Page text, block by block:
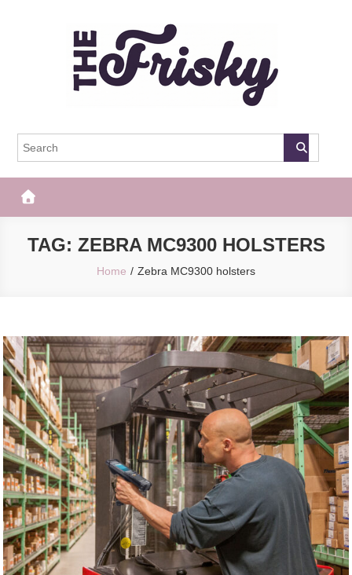
The Frisky
TAG: ZEBRA MC9300 HOLSTERS
Home Zebra MC9300 holsters